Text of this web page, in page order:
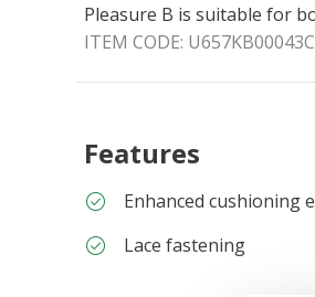
Pleasure B is suitable for
ITEM CODE:
Features
Enhanced cushioning
Lace fastening